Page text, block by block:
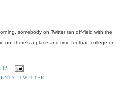
somebody on Twitter ran off-field with the
on, there's a place and time for that: college on
,TWITTER